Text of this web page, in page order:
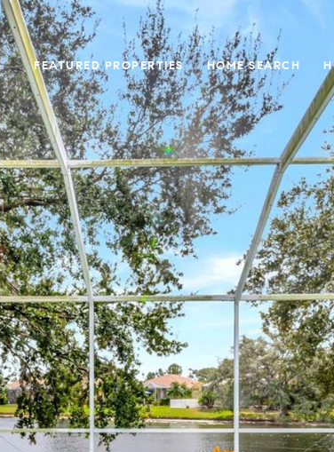
FEATURED PROPERTIES HOME SEARCH